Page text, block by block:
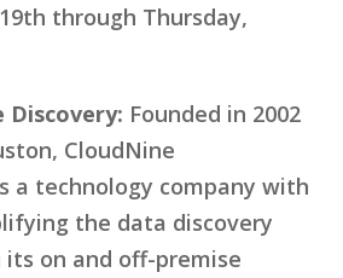
through Thursday,
Discovery: Founded in 2002
CloudNine
a technology company with
the data discovery
its on and off-premise